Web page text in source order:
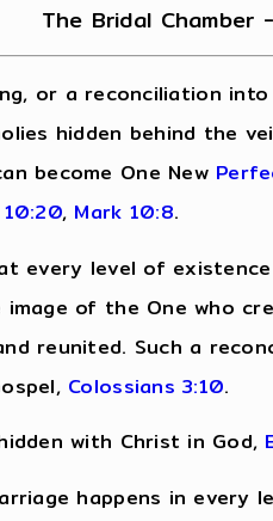
The Bridal Chamber
or a reconciliation
hidden behind the
become One New
10:20, Mark 10:8.
every level of
of the One who
reunited. Such a
Colossians 3:10.
with Christ in God,
happens in